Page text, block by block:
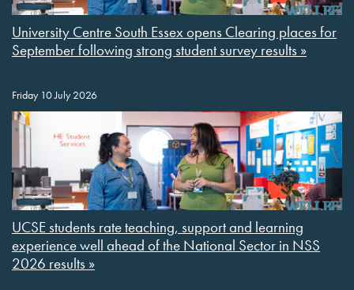
University Centre South Essex opens Clearing places for
September following strong student survey results »
Friday 10 July 2026
UCSE students rate teaching, support and learning
experience well ahead of the National Sector in NSS
2026 results »